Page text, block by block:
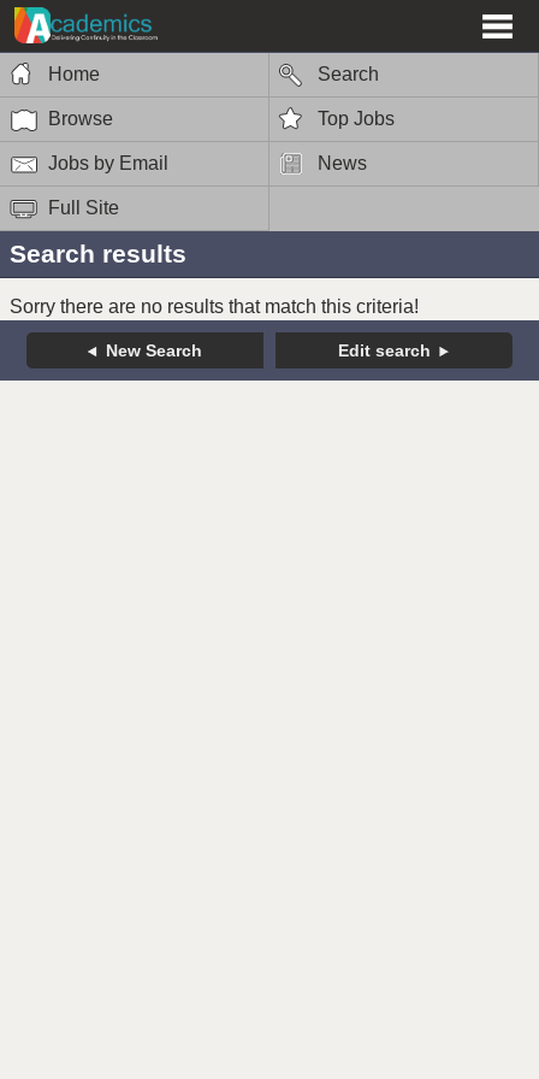
Home Search
Browse Top Jobs
Jobs by Email News
Full Site
Search results
Sorry there are no results that match this criteria!
New Search Edit search